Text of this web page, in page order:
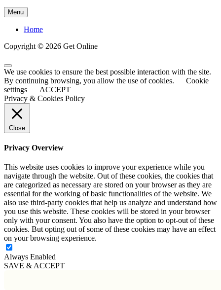
Menu
Home
Copyright © 2026 Get Online
Scroll
to
Top
We use cookies to ensure the best possible interaction with the site.
By continuing browsing, you allow the use of cookies.
Cookie
settings
ACCEPT
Privacy & Cookies Policy
Close
Privacy Overview
This website uses cookies to improve your experience while you
navigate through the website. Out of these cookies, the cookies that
are categorized as necessary are stored on your browser as they are
essential for the working of basic functionalities of the website. We
also use third-party cookies that help us analyze and understand how
you use this website. These cookies will be stored in your browser
only with your consent. You also have the option to opt-out of these
cookies. But opting out of some of these cookies may have an effect
on your browsing experience.
Always Enabled
SAVE & ACCEPT